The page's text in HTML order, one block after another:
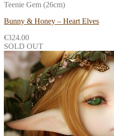
Teenie Gem (26cm)
Bunny & Honey – Heart Elves
€324.00
SOLD OUT